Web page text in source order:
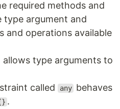
required methods and
type argument and
and operations available
type arguments to
called
any behaves
.